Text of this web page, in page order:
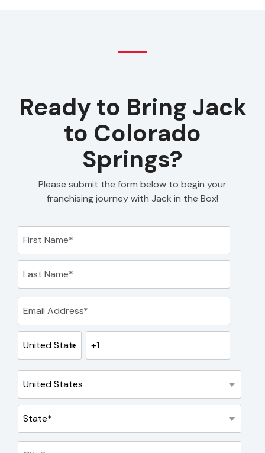
Ready to Bring Jack
to Colorado
Springs?
Please submit the form below to begin your
franchising journey with Jack in the Box!